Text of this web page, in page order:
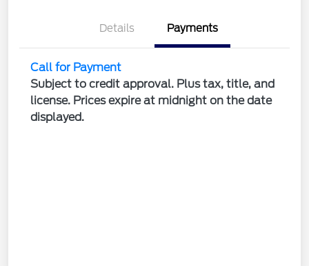
Details Payments
Call for Payment
Subject to credit approval. Plus tax, title, and
license. Prices expire at midnight on the date
displayed.